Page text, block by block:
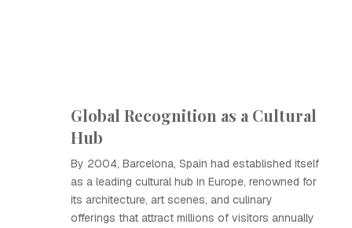
Global Recognition as a Cultural
Hub
By 2004, Barcelona, Spain had established itself
as a leading cultural hub in Europe, renowned for
its architecture, art scenes, and culinary
offerings that attract millions of visitors annually